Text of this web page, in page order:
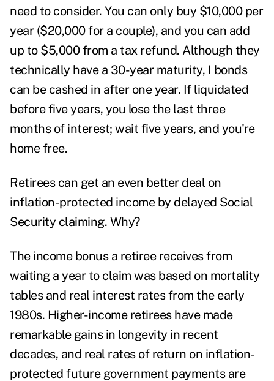
need to consider. You can only buy $10,000 per
year ($20,000 for a couple), and you can add
up to $5,000 from a tax refund. Although they
technically have a 30-year maturity, I bonds
can be cashed in after one year. If liquidated
before five years, you lose the last three
months of interest; wait five years, and you're
home free.
Retirees can get an even better deal on
inflation-protected income by delayed Social
Security claiming. Why?
The income bonus a retiree receivesfrom
waiting a year to claim was based on mortality
tables and real interest rates from the early
1980s. Higher-income retirees have made
remarkable gains in longevity in recent
decades, and real rates of return on inflation-
protected future government payments are